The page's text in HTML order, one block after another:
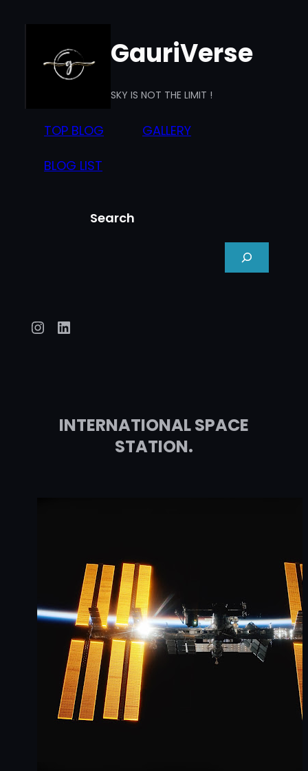
content
GauriVerse
SKY IS NOT THE LIMIT !
TOP BLOG GALLERY
BLOG LIST
Search
Instagram
LinkedIn
INTERNATIONAL SPACE
STATION.